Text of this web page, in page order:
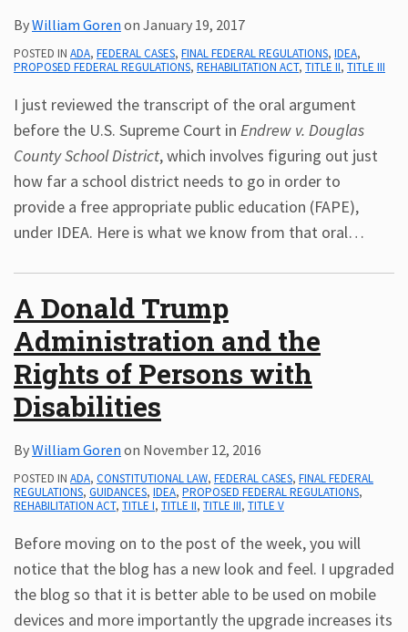
ByWilliam Goren on January 19, 2017
POSTED IN ADA, FEDERAL CASES, FINAL FEDERAL REGULATIONS, IDEA,
PROPOSED FEDERAL REGULATIONS, REHABILITATION ACT, TITLE II, TITLE III
I just reviewed the transcript of the oral argument
before the U.S. Supreme Court in Endrew v. Douglas
County School District, which involves figuring out just
how far a school district needs to go in order to
provide a free appropriate public education (FAPE),
under IDEA. Here is what we know from that oral…
A Donald Trump
Administration and the
Rights of Persons with
Disabilities
ByWilliam Goren on November 12, 2016
POSTED IN ADA, CONSTITUTIONAL LAW, FEDERAL CASES, FINAL FEDERAL
REGULATIONS, GUIDANCES, IDEA, PROPOSED FEDERAL REGULATIONS,
REHABILITATION ACT, TITLE I, TITLE II, TITLE III, TITLE V
Before moving on to the post of the week, you will
notice that the blog has a new look and feel. I upgraded
the blog so that it is better able to be used on mobile
devices and more importantly the upgrade increases its